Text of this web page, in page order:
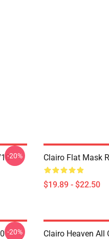
-20% Clairo Flat Mask
$19.89 - $22.50
-20%
Clairo Heaven All